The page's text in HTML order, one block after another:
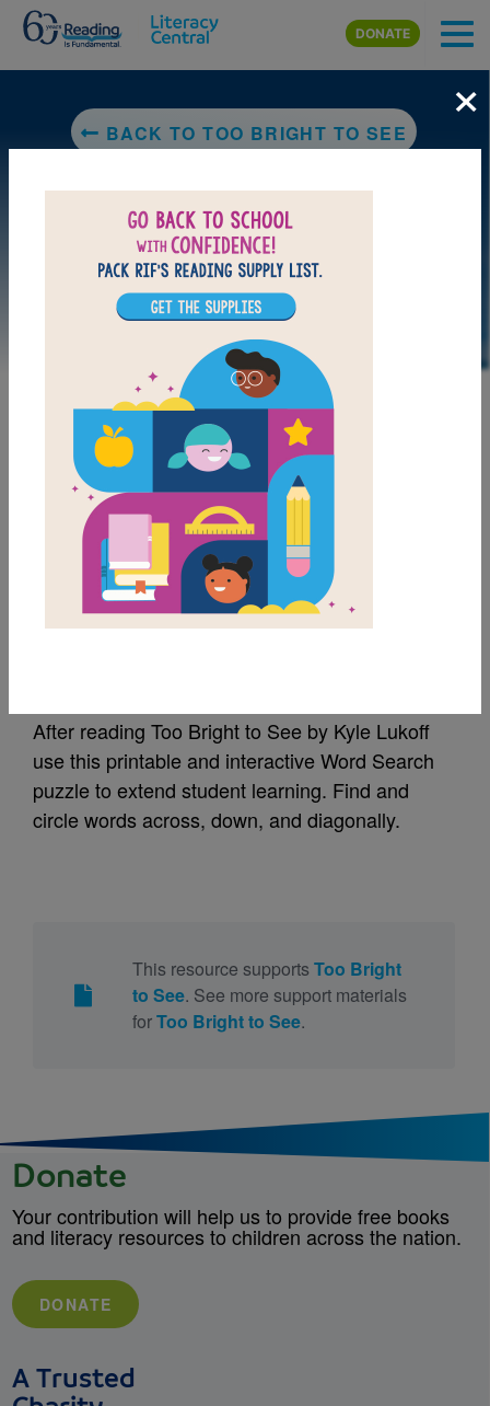
Skip to main content
DONATE
BACK TO TOO BRIGHT TO SEE
LAUNCH PUZZLE
MY FAVORITES
Too Bright to See:
After reading Too Bright to See by Kyle Lukoff
use this printable and interactive Word Search
puzzle to extend student learning. Find and
circle words across, down, and diagonally.
This resource supports Too Bright
to See. See more support materials
forToo Bright to See.
×
Donate
Your contribution will help us to provide free books
and literacy resources to children across the nation.
DONATE
A Trusted